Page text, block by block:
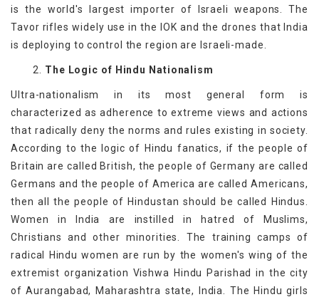
is the world's largest importer of Israeli weapons. The
Tavor rifles widely use in the IOK and the drones that India
is deploying to control the region are Israeli-made.
2. The Logic of Hindu Nationalism
Ultra-nationalism in its most general form is
characterized as adherence to extreme views and actions
that radically deny the norms and rules existing in society.
According to the logic of Hindu fanatics, if the people of
Britain are called British, the people of Germany are called
Germans and the people of America are called Americans,
then all the people of Hindustan should be called Hindus.
Women in India are instilled in hatred of Muslims,
Christians and other minorities. The training camps of
radical Hindu women are run by the women's wing of the
extremist organization Vishwa Hindu Parishad in the city
of Aurangabad, Maharashtra state, India. The Hindu girls